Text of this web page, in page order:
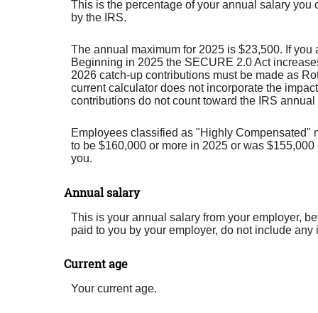
This is the percentage of your annual salary
by the IRS.
The annual maximum for 2025 is $23,500. If
Beginning in 2025 the SECURE 2.0 Act
2026 catch-up contributions must be made as
current calculator does not incorporate the
contributions do not count toward the IRS
Employees classified as "Highly Compensated"
to be $160,000 or more in 2025 or was
you.
Annual salary
This is your annual salary from your employer,
paid to you by your employer, do not include
Current age
Your current age.